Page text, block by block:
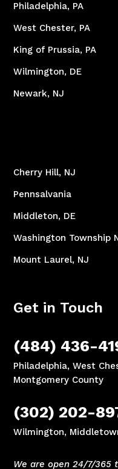
Philadelphia, PA
West Chester, PA
King of Prussia, PA
Wilmington, DE
Newark, NJ
Cherry Hill, NJ
Pennsalvania
Middleton, DE
Washington Township
Mount Laurel, NJ
Get in Touch
(484) 436-
Philadelphia, West
Montgomery County
(302) 202-
Wilmington,
We are open 24/7/365